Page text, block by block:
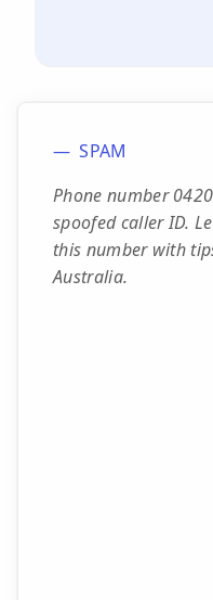
SPAM
Phone number
spoofed caller ID.
this number with
Australia.